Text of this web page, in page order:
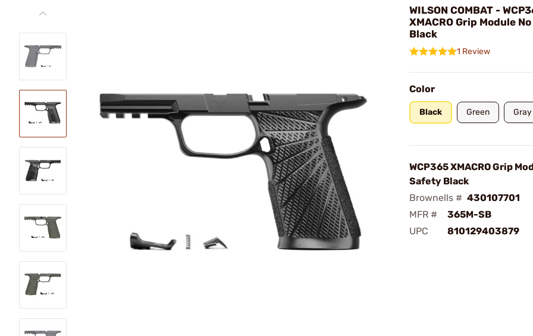
WILSON COMBAT -
XMACRO Grip Module
Black
1 Review
Color
Black Green Gray
WCP365 XMACRO Grip
Safety Black
Brownells # 430107701
MFR #
365M-SB
UPC
810129403879